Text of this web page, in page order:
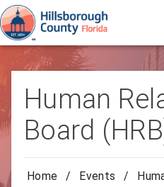
Human
Board
Home / Events /